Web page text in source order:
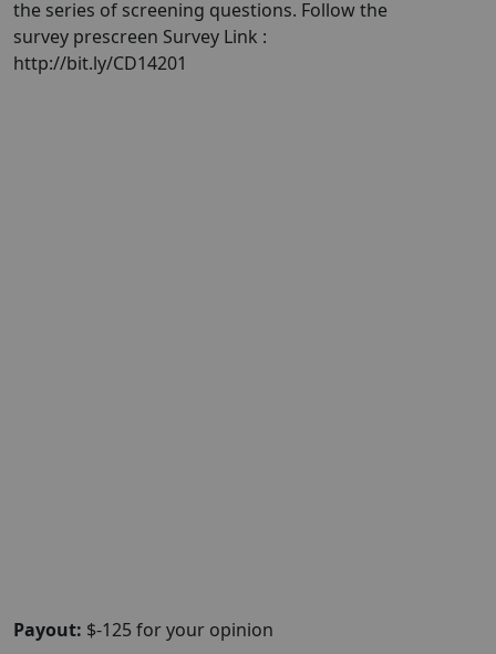
the series of screening questions. Follow the
survey prescreen Survey Link :
http://bit.ly/CD14201
Payout: $-125 for your opinion